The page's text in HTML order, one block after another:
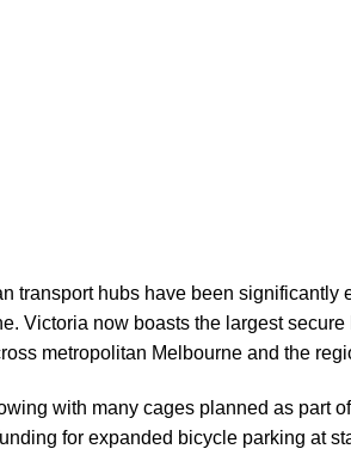
transport hubs have been significantly
Victoria now boasts the largest
metropolitan Melbourne and the
with many cages planned as part
for expanded bicycle parking at